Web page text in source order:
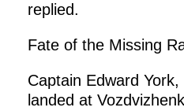
replied.
Fate of the Missing
Captain Edward
landed at